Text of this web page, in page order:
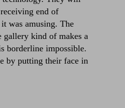
end of
was amusing. The
gallery kind of makes a
borderline impossible.
by putting their face in